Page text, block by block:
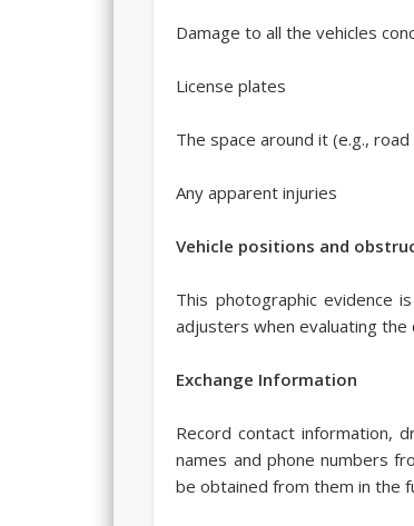
Damage to all the vehicles
License plates
The space around it (e.g.,
Any apparent injuries
Vehicle positions and
This photographic evidence
adjusters when evaluating the
Exchange Information
Record contact information,
names and phone numbers
be obtained from them in the